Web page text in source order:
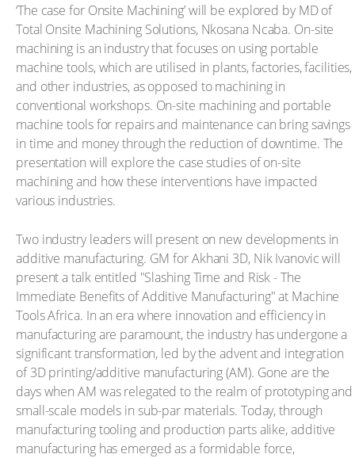
‘The case for Onsite Machining’ will be explored by MD of
Total Onsite Machining Solutions, Nkosana Ncaba. On-site
machining is an industry that focuses on using portable
machine tools, which are utilised in plants, factories, facilities,
and other industries, as opposed to machining in
conventional workshops. On-site machining and portable
machine tools for repairs and maintenance can bring savings
in time and money through the reduction of downtime. The
presentation will explore the case studies of on-site
machining and how these interventions have impacted
various industries.
Two industry leaders will present on new developments in
additive manufacturing. GM for Akhani 3D, Nik Ivanovic will
present a talk entitled "Slashing Time and Risk - The
Immediate Benefits of Additive Manufacturing" at Machine
Tools Africa. In an era where innovation and efficiency in
manufacturing are paramount, the industry has undergone a
significant transformation, led by the advent and integration
of 3D printing/additive manufacturing (AM). Gone are the
days when AM was relegated to the realm of prototyping and
small-scale models in sub-par materials. Today, through
manufacturing tooling and production parts alike, additive
manufacturing has emerged as a formidable force,